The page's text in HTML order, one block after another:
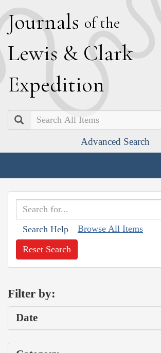
Journals of the
Lewis & Clark
Expedition
Search
Advanced Search
Search Help Browse All Items
Reset Search
Filter by:
Date